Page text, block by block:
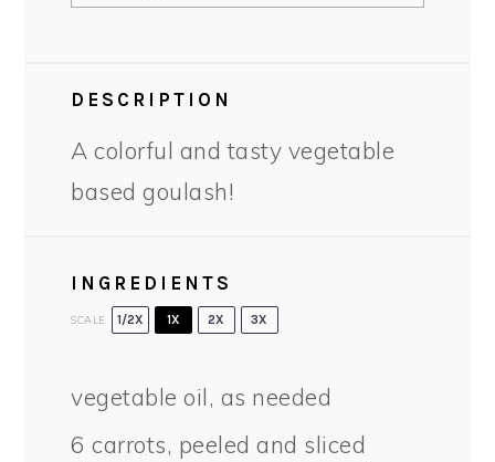
DESCRIPTION
A colorful and tasty vegetable
based goulash!
INGREDIENTS
SCALE 1/2X 1X 2X 3X
vegetable oil, as needed
6 carrots, peeled and sliced